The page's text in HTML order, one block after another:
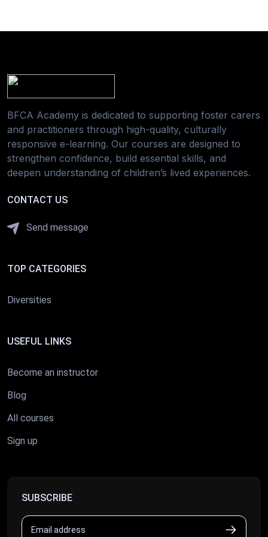
BFCA Academy is dedicated to supporting foster carers
and practitioners through high-quality, culturally
responsive e-learning. Our courses are designed to
strengthen confidence, build essential skills, and
deepen understanding of children’s lived experiences.
CONTACT US
Send message
TOP CATEGORIES
Diversities
USEFUL LINKS
Become an instructor
Blog
All courses
Sign up
SUBSCRIBE